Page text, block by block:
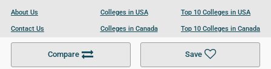
Compare Save
About Us
Contact Us
Become a Partner
Colleges in USA
Colleges in Canada
Colleges in UK
Top 10 Colleges in USA
Top 10 Colleges in Canada
Top 10 Colleges in UK